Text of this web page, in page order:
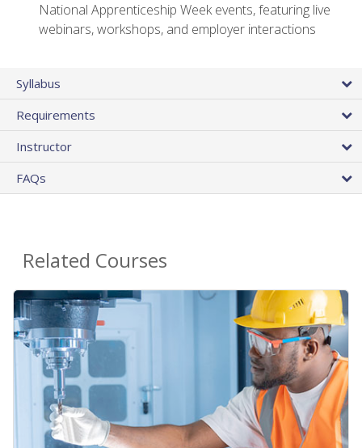
National Apprenticeship Week events, featuring live
webinars, workshops, and employer interactions
Syllabus
Requirements
Instructor
FAQs
Related Courses